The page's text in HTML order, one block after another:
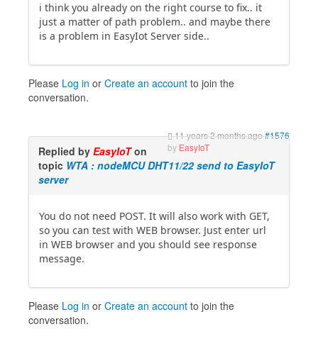
i think you already on the right course to fix.. it
just a matter of path problem.. and maybe there
is a problem in EasyIot Server side..
Please Log in or Create an account to join the
conversation.
11 years 2 months ago#1576
by EasyIoT
Replied by EasyIoTon
topic WTA : nodeMCU DHT11/22 send to EasyIoT
server
You do not need POST. It will also work with GET,
so you can test with WEB browser. Just enter url
in WEB browser and you should see response
message.
Please Log in or Create an account to join the
conversation.